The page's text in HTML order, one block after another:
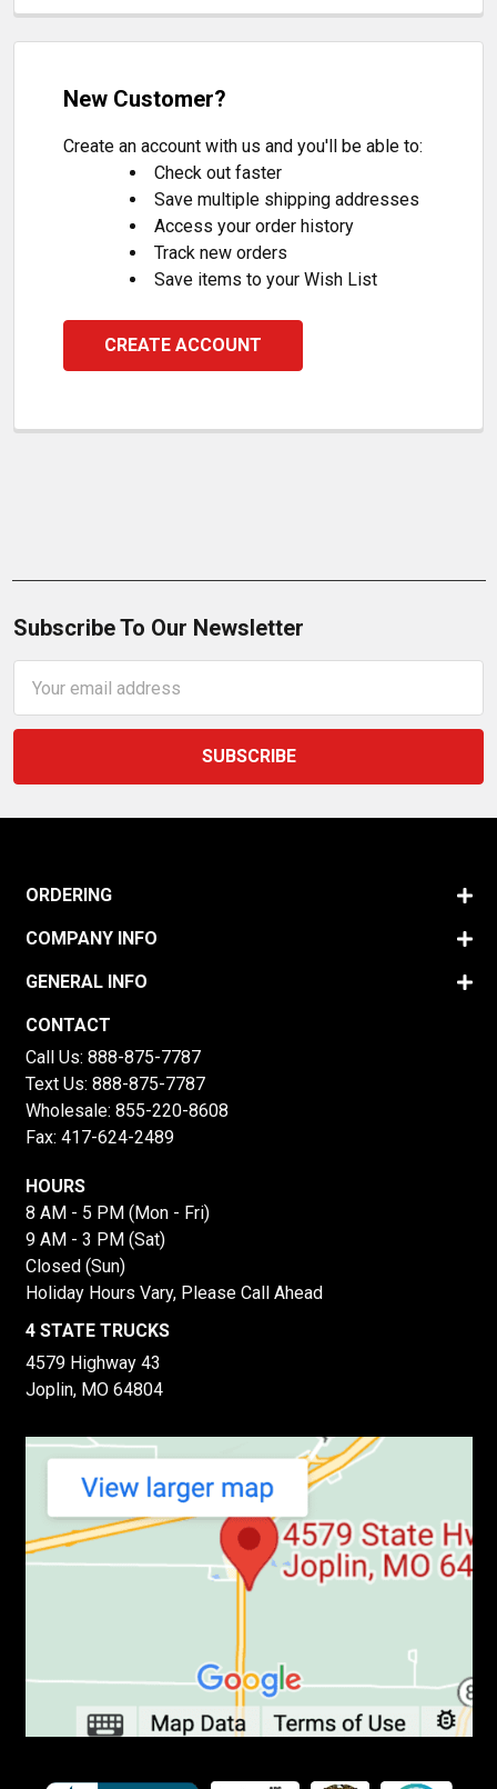
New Customer?
Create an account with us and you'll be able to:
Check out faster
Save multiple shipping addresses
Access your order history
Track new orders
Save items to your Wish List
CREATE ACCOUNT
Subscribe To Our Newsletter
Address
ORDERING
COMPANY INFO
GENERAL INFO
CONTACT
Call Us: 888-875-7787
Text Us: 888-875-7787
Wholesale: 855-220-8608
Fax: 417-624-2489
HOURS
8 AM - 5 PM (Mon - Fri)
9 AM - 3 PM (Sat)
Closed (Sun)
Holiday Hours Vary, Please Call Ahead
4 STATE TRUCKS
4579 Highway 43
Joplin, MO 64804